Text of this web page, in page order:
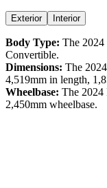
Exterior Interior
Body Type: The 2024
Convertible.
Dimensions: The 2024
4,519mm in length,
Wheelbase: The 2024
2,450mm wheelbase.